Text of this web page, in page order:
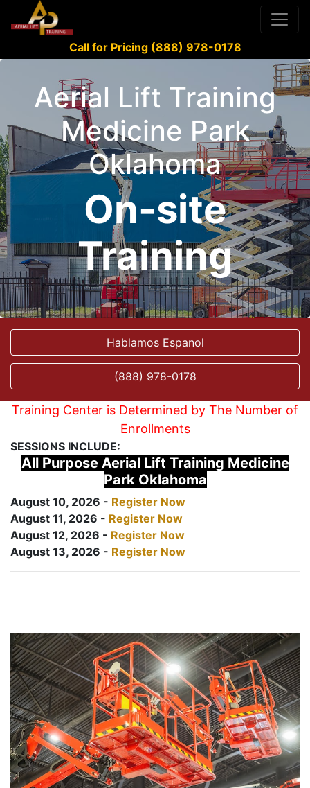
Call for Pricing (888) 978-0178
Aerial Lift Training
Medicine Park
Oklahoma
On-site
Training
Hablamos Espanol
(888) 978-0178
Training Center is Determined by The Number of
Enrollments
SESSIONS INCLUDE:
All Purpose Aerial Lift Training Medicine
Park Oklahoma
August 10, 2026 - Register Now
August 11, 2026 - Register Now
August 12, 2026 - Register Now
August 13, 2026 - Register Now